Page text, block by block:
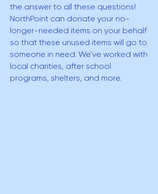
the answer to all these questions!
NorthPoint can donate your no-
longer-needed items on your behalf
so that these unused items will go to
someone in need. We’ve worked with
local charities, after school
programs, shelters, and more.